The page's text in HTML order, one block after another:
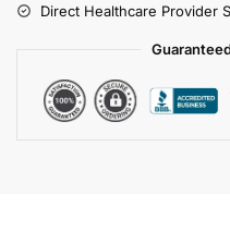
Direct Healthcare Provider